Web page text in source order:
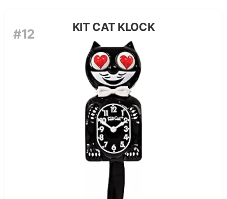
#12 KIT CAT KLOCK